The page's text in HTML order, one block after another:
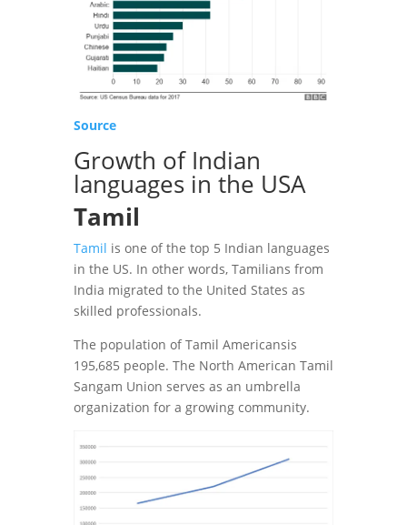
Source
Growth of Indian
languages in the USA
Tamil
Tamil is one of the top 5 Indian languages
in the US. In other words, Tamilians ​​from
India migrated to the United States as
skilled professionals.
The population of Tamil Americansis
195,685 people. The North American Tamil
Sangam Union serves as an umbrella
organization for a growing community.